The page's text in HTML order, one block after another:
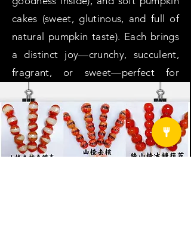
cakes (sweet, glutinous, and full of
natural pumpkin taste). Each brings
a distinct joy—crunchy, succulent,
fragrant, or sweet—perfect for
satisfying cravings as a snack, side,
or part of a warm meal.